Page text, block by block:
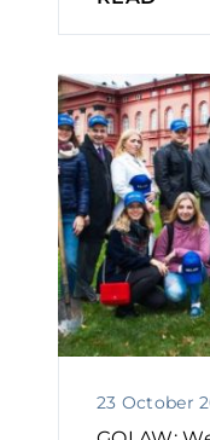
23 October